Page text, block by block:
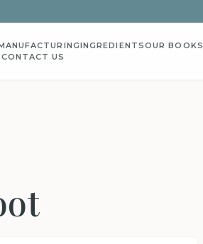
INGREDIENTSOUR BOOKS
CONTACT US